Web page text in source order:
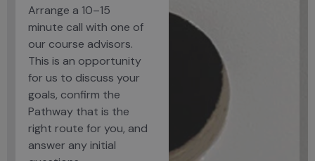
Arrange a 10–15
minute call with one of
our course advisors.
This is an opportunity
for us to discuss your
goals, confirm the
Pathway that is the
right route for you, and
answer any initial